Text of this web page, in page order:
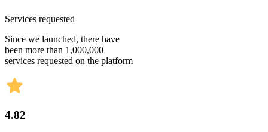
Services requested
Since we launched, there have
been more than 1,000,000
services requested on the platform
4.82